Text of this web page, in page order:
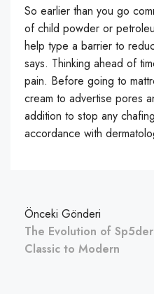
So earlier than you go
of child powder or
help type a barrier to
says. Thinking ahead of
pain. Before going to
cream to advertise pores
addition to stop any
accordance with
Önceki Gönderi
The Evolution of
Classic to Modern